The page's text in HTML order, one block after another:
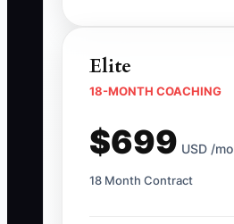
Elite
18-MONTH COACHING
$699 USD /mo
18 Month Contract